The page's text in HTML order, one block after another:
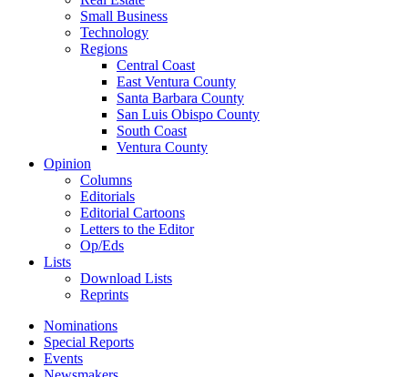
Small Business
Technology
Regions
Central Coast
East Ventura County
Santa Barbara County
San Luis Obispo County
South Coast
Ventura County
Opinion
Columns
Editorials
Editorial Cartoons
Letters to the Editor
Op/Eds
Lists
Download Lists
Reprints
Nominations
Special Reports
Events